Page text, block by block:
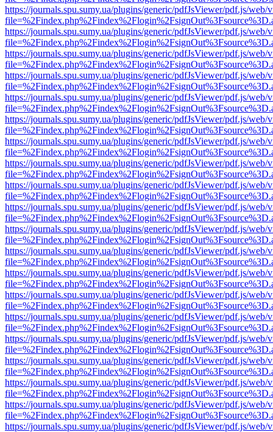
https://journals.spu.sumy.ua/plugins/generic/pdfJsViewer/pdf.js/web/
https://journals.spu.sumy.ua/plugins/generic/pdfJsViewer/pdf.js/web/
https://journals.spu.sumy.ua/plugins/generic/pdfJsViewer/pdf.js/web/
https://journals.spu.sumy.ua/plugins/generic/pdfJsViewer/pdf.js/web/
https://journals.spu.sumy.ua/plugins/generic/pdfJsViewer/pdf.js/web/
https://journals.spu.sumy.ua/plugins/generic/pdfJsViewer/pdf.js/web/
https://journals.spu.sumy.ua/plugins/generic/pdfJsViewer/pdf.js/web/
https://journals.spu.sumy.ua/plugins/generic/pdfJsViewer/pdf.js/web/
https://journals.spu.sumy.ua/plugins/generic/pdfJsViewer/pdf.js/web/
https://journals.spu.sumy.ua/plugins/generic/pdfJsViewer/pdf.js/web/
https://journals.spu.sumy.ua/plugins/generic/pdfJsViewer/pdf.js/web/
https://journals.spu.sumy.ua/plugins/generic/pdfJsViewer/pdf.js/web/
https://journals.spu.sumy.ua/plugins/generic/pdfJsViewer/pdf.js/web/
https://journals.spu.sumy.ua/plugins/generic/pdfJsViewer/pdf.js/web/
https://journals.spu.sumy.ua/plugins/generic/pdfJsViewer/pdf.js/web/
https://journals.spu.sumy.ua/plugins/generic/pdfJsViewer/pdf.js/web/
https://journals.spu.sumy.ua/plugins/generic/pdfJsViewer/pdf.js/web/
https://journals.spu.sumy.ua/plugins/generic/pdfJsViewer/pdf.js/web/
https://journals.spu.sumy.ua/plugins/generic/pdfJsViewer/pdf.js/web/
https://journals.spu.sumy.ua/plugins/generic/pdfJsViewer/pdf.js/web/